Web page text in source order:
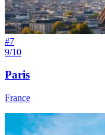
#7
9/10
Paris
France